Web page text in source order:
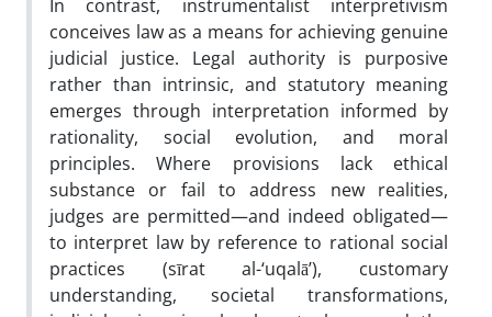
In contrast, instrumentalist interpretivism
conceives law as a means for achieving genuine
judicial justice. Legal authority is purposive
rather than intrinsic, and statutory meaning
emerges through interpretation informed by
rationality, social evolution, and moral
principles. Where provisions lack ethical
substance or fail to address new realities,
judges are permitted—and indeed obligated—
to interpret law by reference to rational social
practices (sīrat al-‘uqalā’), customary
understanding, societal transformations,